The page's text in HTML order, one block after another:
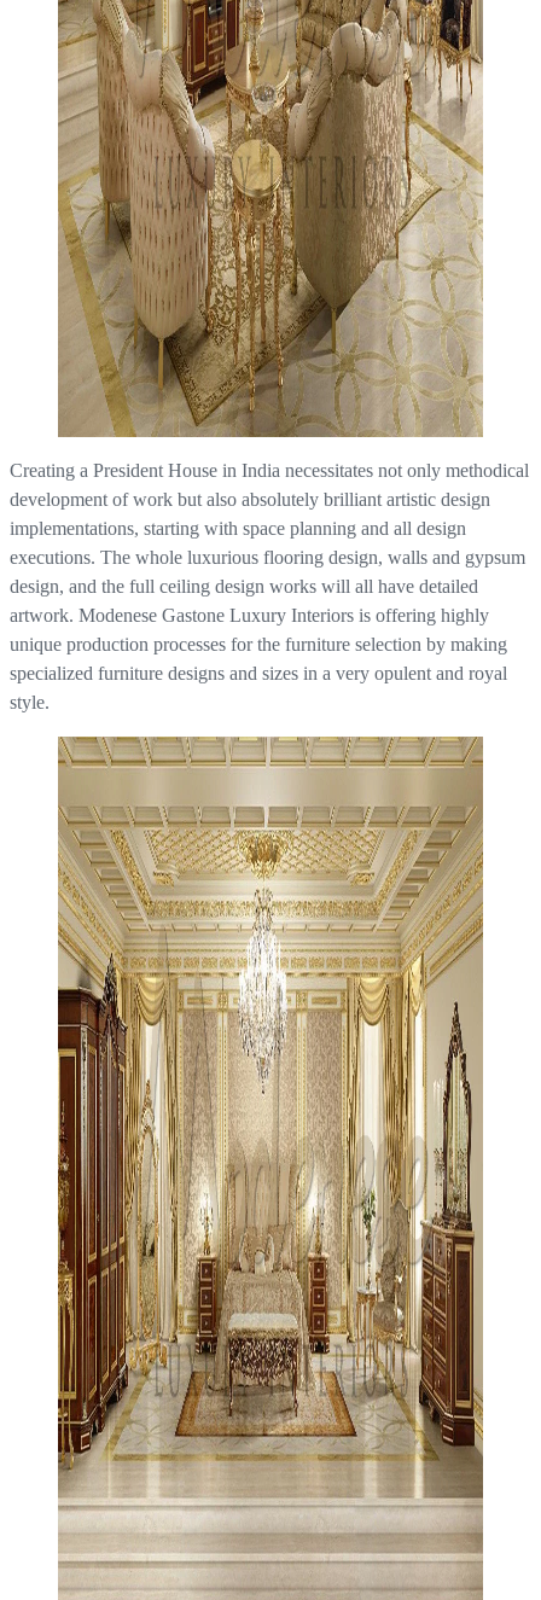
Creating a President House in India necessitates not only methodical
development of work but also absolutely brilliant artistic design
implementations, starting with space planning and all design
executions. The whole luxurious flooring design, walls and gypsum
design, and the full ceiling design works will all have detailed
artwork. Modenese Gastone Luxury Interiors is offering highly
unique production processes for the furniture selection by making
specialized furniture designs and sizes in a very opulent and royal
style.